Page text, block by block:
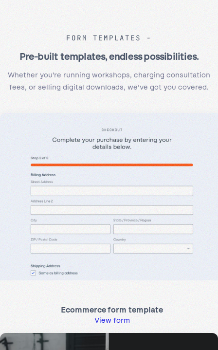
FORM TEMPLATES
Pre-built templates, endless possibilities.
Whether you’re running workshops, charging consultation
fees, or selling digital downloads, we’ve got you covered.
Ecommerce form template
View form